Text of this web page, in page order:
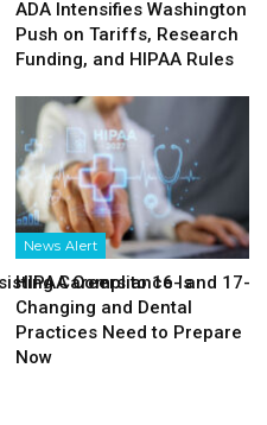
ADA Intensifies Washington
Push on Tariffs, Research
Funding, and HIPAA Rules
Careers to 16- and 17-
News Alert
HIPAA Compliance Is
Changing and Dental
Practices Need to Prepare
Now